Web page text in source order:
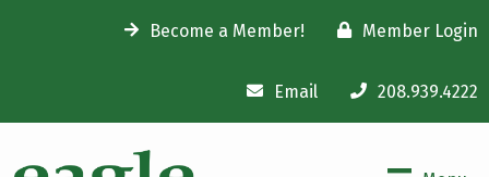
Become a Member! Member Login
Email 208.939.4222